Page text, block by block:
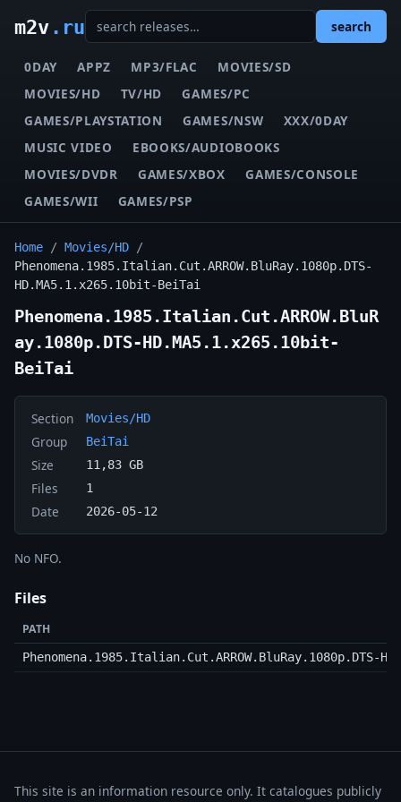
m2v.ru search
0DAY APPZ MP3/FLAC
MOVIES/SD
MOVIES/HD
TV/HD
GAMES/PC
GAMES/PLAYSTATION
GAMES/NSW
XXX/0DAY
MUSIC VIDEO
EBOOKS/AUDIOBOOKS
MOVIES/DVDR
GAMES/XBOX
GAMES/CONSOLE
GAMES/WII
GAMES/PSP
Home / Movies/HD /
Phenomena.1985.Italian.Cut.ARROW.BluRay.1080p.DTS-
HD.MA5.1.x265.10bit-BeiTai
Phenomena.1985.Italian.Cut.ARROW.BluR
ay.1080p.DTS-HD.MA5.1.x265.10bit-
BeiTai
Section Movies/HD
Group BeiTai
Size 11,83 GB
Files 1
Date 2026-05-12
No NFO.
Files
PATH
Phenomena.1985.Italian.Cut.ARROW.BluRay.1080p.DTS-
This site is an information resource only. It catalogues publicly